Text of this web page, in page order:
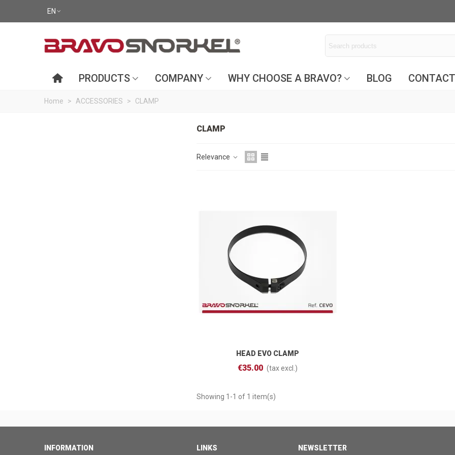
EN
PRODUCTS COMPANY WHY CHOOSE A BRAVO? BLOG CONTACT
Home > ACCESSORIES > CLAMP
CLAMP
Relevance
Add To Cart
HEAD EVO CLAMP
€35.00 (tax excl.)
Showing 1-1 of 1 item(s)
INFORMATION LINKS NEWSLETTER